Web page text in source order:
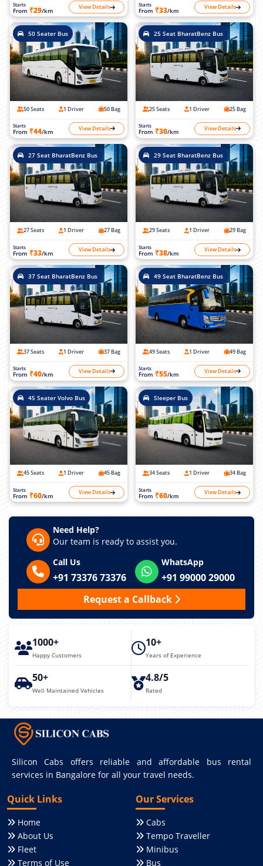
Starts
From ₹29/km View Details Starts
From ₹33/km View Details
50 Seater Bus
50 Seats 1 Driver 50 Bag
Starts
From ₹44/km View Details
25 Seat BharatBenz Bus
25 Seats 1 Driver 25 Bag
Starts
From ₹30/km View Details
27 Seat BharatBenz Bus
27 Seats 1 Driver 27 Bag
Starts
From ₹33/km View Details
29 Seat BharatBenz Bus
29 Seats 1 Driver 29 Bag
Starts
From ₹38/km View Details
37 Seat BharatBenz Bus
37 Seats 1 Driver 37 Bag
Starts
From ₹40/km View Details
49 Seat BharatBenz Bus
49 Seats 1 Driver 49 Bag
Starts
From ₹55/km View Details
45 Seater Volvo Bus
45 Seats 1 Driver 45 Bag
Starts
From ₹60/km View Details
Sleeper Bus
34 Seats 1 Driver 34 Bag
Starts
From ₹60/km View Details
Need Help?
Our team is ready to assist you.
Call Us
+91 73376 73376
WhatsApp
+91 99000 29000
Request a Callback
1000+
Happy Customers
10+
Years of Experience
50+
Well Maintained Vehicles
4.8/5
Rated
Silicon Cabs offers reliable and affordable bus rental
services in Bangalore for all your travel needs.
Quick Links
Home
About Us
Fleet
Terms of Use
Our Services
Cabs
Tempo Traveller
Minibus
Bus